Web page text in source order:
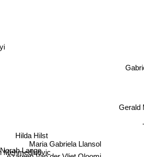
Gerald
Maria Gabriela Llansol
Hilda Hilst
Mehmedinovic
Norah Lange